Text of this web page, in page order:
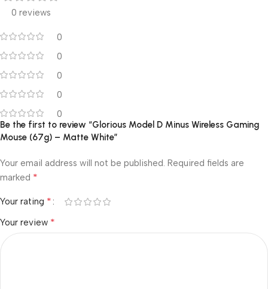
0 reviews
0
0
0
0
0
Be the first to review “Glorious Model D Minus Wireless Gaming
Mouse (67g) – Matte White”
Your email address will not be published. Required fields are
marked *
Your rating *
Your review *